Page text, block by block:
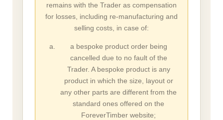
remains with the Trader as compensation
for losses, including re-manufacturing and
selling costs, in case of:
a bespoke product order being
cancelled due to no fault of the
Trader. A bespoke product is any
product in which the size, layout or
any other parts are different from the
standard ones offered on the
ForeverTimber website;